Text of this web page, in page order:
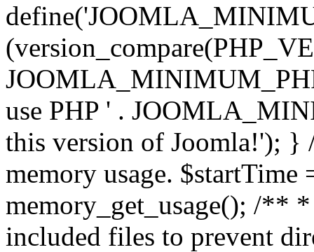
use PHP ' .
this version of Joomla!'); }
memory usage.
memory_get_usage(); /**
included files to prevent